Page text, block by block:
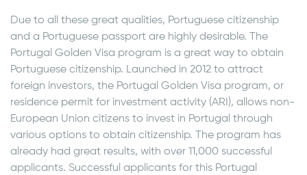
Due to all these great qualities, Portuguese citizenship
and a Portuguese passport are highly desirable. The
Portugal Golden Visa program is a great way to obtain
Portuguese citizenship. Launched in 2012 to attract
foreign investors, the Portugal Golden Visa program, or
residence permit for investment activity (ARI), allows non-
European Union citizens to invest in Portugal through
various options to obtain citizenship. The program has
already had great results, with over 11,000 successful
applicants. Successful applicants for this Portugal